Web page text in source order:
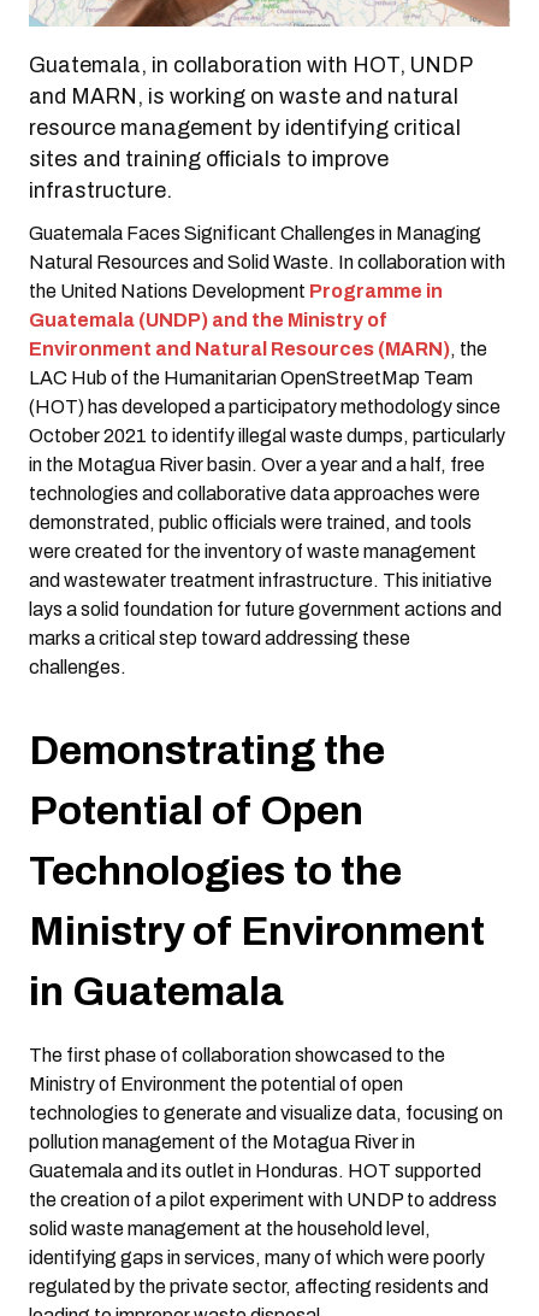
Guatemala, in collaboration with HOT, UNDP
and MARN, is working on waste and natural
resource management by identifying critical
sites and training officials to improve
infrastructure.
Guatemala Faces Significant Challenges in Managing
Natural Resources and Solid Waste. In collaboration with
the United Nations Development Programme in
Guatemala (UNDP) and the Ministry of
Environment and Natural Resources (MARN), the
LAC Hub of the Humanitarian OpenStreetMap Team
(HOT) has developed a participatory methodology since
October 2021 to identify illegal waste dumps, particularly
in the Motagua River basin. Over a year and a half, free
technologies and collaborative data approaches were
demonstrated, public officials were trained, and tools
were created for the inventory of waste management
and wastewater treatment infrastructure. This initiative
lays a solid foundation for future government actions and
marks a critical step toward addressing these
challenges.
Demonstrating the
Potential of Open
Technologies to the
Ministry of Environment
in Guatemala
The first phase of collaboration showcased to the
Ministry of Environment the potential of open
technologies to generate and visualize data, focusing on
pollution management of the Motagua River in
Guatemala and its outlet in Honduras. HOT supported
the creation of a pilot experiment with UNDP to address
solid waste management at the household level,
identifying gaps in services, many of which were poorly
regulated by the private sector, affecting residents and